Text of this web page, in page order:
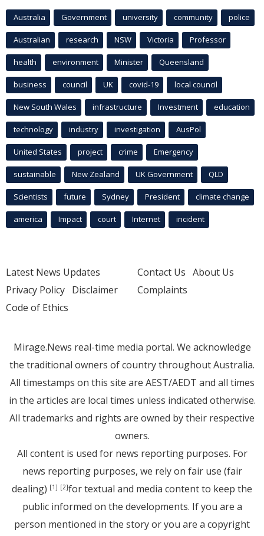
Australia Government university community police
Australian research NSW Victoria Professor
health environment Minister Queensland
business council UK covid-19 local council
New South Wales infrastructure Investment education
technology industry investigation AusPol
United States project crime Emergency
sustainable New Zealand UK Government QLD
Scientists future Sydney President climate change
america Impact court Internet incident
Latest News Updates
Privacy Policy Disclaimer
Code of Ethics
Contact Us About Us
Complaints
Mirage.News real-time media portal. We acknowledge
the traditional owners of country throughout Australia.
All timestamps on this site are AEST/AEDT and all times
in the articles are local times unless indicated otherwise.
All trademarks and rights are owned by their respective
owners.
All content is used for news reporting purposes. For
news reporting purposes, we rely on fair use (fair
dealing) [1] [2]for textual and media content to keep the
public informed on the developments. If you are a
person mentioned in the story or you are a copyright